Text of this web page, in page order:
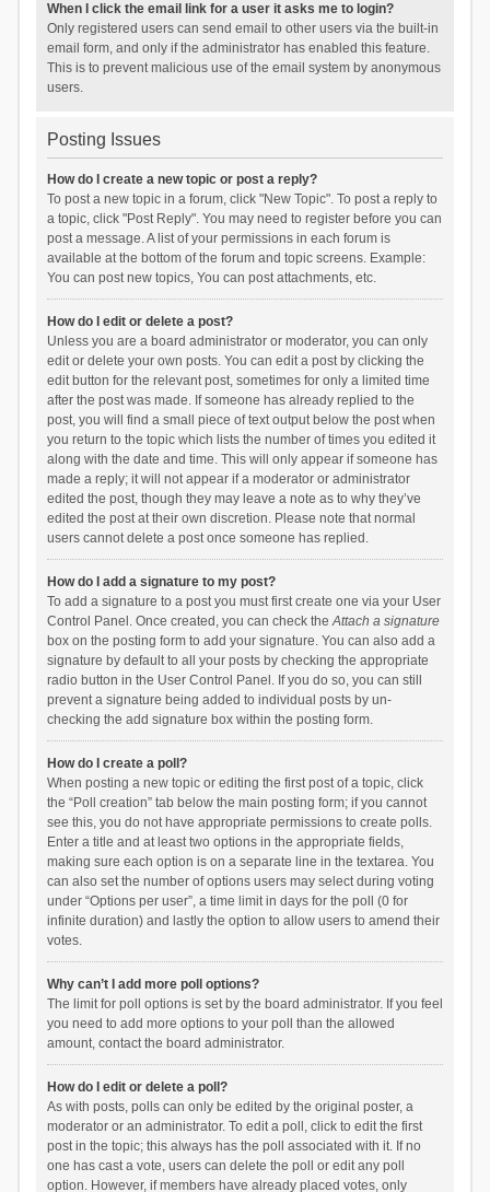
When I click the email link for a user it asks me to login?
Only registered users can send email to other users via the built-in
email form, and only if the administrator has enabled this feature.
This is to prevent malicious use of the email system by anonymous
users.
Posting Issues
How do I create a new topic or post a reply?
To post a new topic in a forum, click "New Topic". To post a reply to
a topic, click "Post Reply". You may need to register before you can
post a message. A list of your permissions in each forum is
available at the bottom of the forum and topic screens. Example:
You can post new topics, You can post attachments, etc.
How do I edit or delete a post?
Unless you are a board administrator or moderator, you can only
edit or delete your own posts. You can edit a post by clicking the
edit button for the relevant post, sometimes for only a limited time
after the post was made. If someone has already replied to the
post, you will find a small piece of text output below the post when
you return to the topic which lists the number of times you edited it
along with the date and time. This will only appear if someone has
made a reply; it will not appear if a moderator or administrator
edited the post, though they may leave a note as to why they’ve
edited the post at their own discretion. Please note that normal
users cannot delete a post once someone has replied.
How do I add a signature to my post?
To add a signature to a post you must first create one via your User
Control Panel. Once created, you can check theAttach a signature
box on the posting form to add your signature. You can also add a
signature by default to all your posts by checking the appropriate
radio button in the User Control Panel. If you do so, you can still
prevent a signature being added to individual posts by un-
checking the add signature box within the posting form.
How do I create a poll?
When posting a new topic or editing the first post of a topic, click
the “Poll creation” tab below the main posting form; if you cannot
see this, you do not have appropriate permissions to create polls.
Enter a title and at least two options in the appropriate fields,
making sure each option is on a separate line in the textarea. You
can also set the number of options users may select during voting
under “Options per user”, a time limit in days for the poll (0 for
infinite duration) and lastly the option to allow users to amend their
votes.
Why can’t I add more poll options?
The limit for poll options is set by the board administrator. If you feel
you need to add more options to your poll than the allowed
amount, contact the board administrator.
How do I edit or delete a poll?
As with posts, polls can only be edited by the original poster, a
moderator or an administrator. To edit a poll, click to edit the first
post in the topic; this always has the poll associated with it. If no
one has cast a vote, users can delete the poll or edit any poll
option. However, if members have already placed votes, only